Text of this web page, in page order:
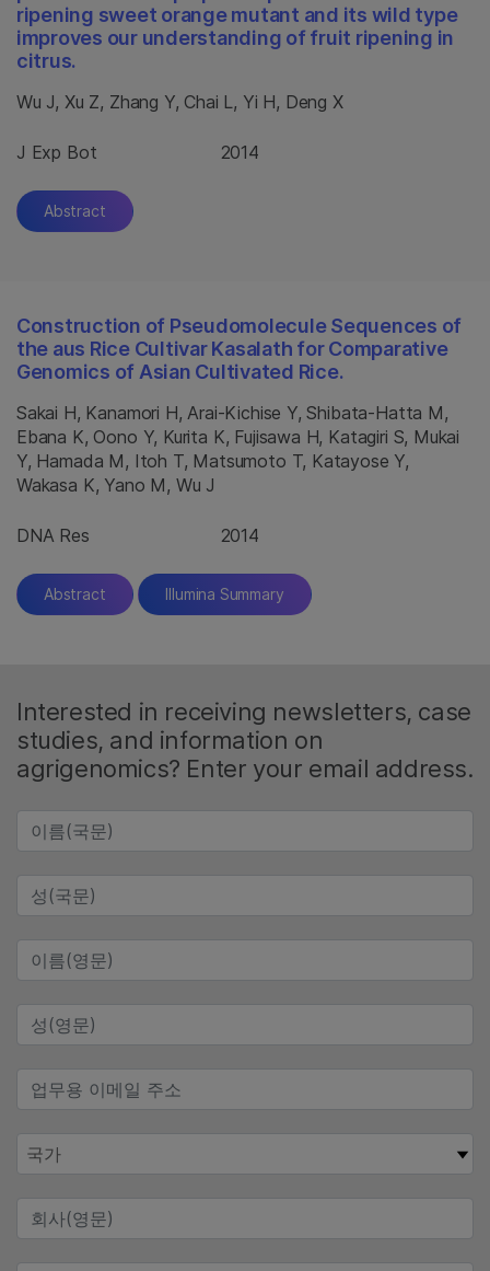
ripening sweet orange mutant and its wild type
improves our understanding of fruit ripening in
citrus.
Wu J, Xu Z, Zhang Y, Chai L, Yi H, Deng X
J Exp Bot 2014
Abstract
Construction of Pseudomolecule Sequences of
the aus Rice Cultivar Kasalath for Comparative
Genomics of Asian Cultivated Rice.
Sakai H, Kanamori H, Arai-Kichise Y, Shibata-Hatta M,
Ebana K, Oono Y, Kurita K, Fujisawa H, Katagiri S, Mukai
Y, Hamada M, Itoh T, Matsumoto T, Katayose Y,
Wakasa K, Yano M, Wu J
DNA Res 2014
Abstract Illumina Summary
Interested in receiving newsletters, case
studies, and information on
agrigenomics? Enter your email address.